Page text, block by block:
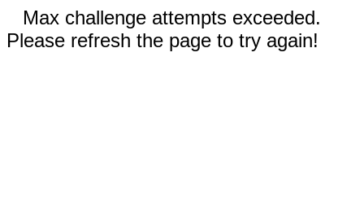
Max challenge attempts exceeded.
Please refresh the page to try again!